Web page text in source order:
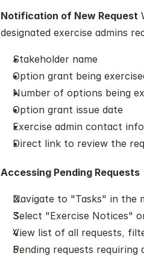
Notification of New Request
designated exercise admins
Stakeholder name
Option grant being
Number of options being
Option grant issue date
Exercise admin contact
Direct link to review the
Accessing Pending Requests
Navigate to "Tasks" in the
Select "Exercise Notices"
View list of all requests,
Pending requests